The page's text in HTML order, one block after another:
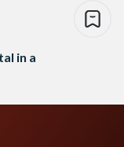
in a